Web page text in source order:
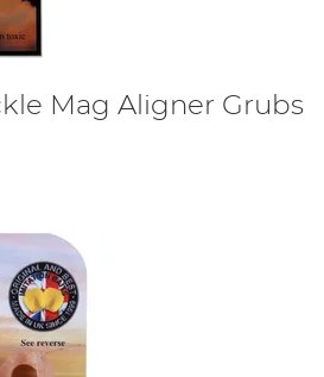
Mag Aligner Grubs